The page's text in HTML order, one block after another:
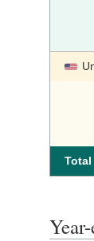
Total